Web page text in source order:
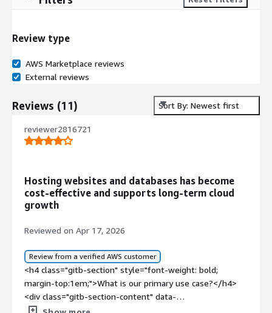
Review type
AWS Marketplace reviews
External reviews
Reviews (11) Sort By: Newest first
reviewer2816721
Hosting websites and databases has become
cost‑effective and supports long‑term cloud
growth
Reviewed on Apr 17, 2026
Review from a verified AWS customer
<h4 class="gitb-section" style="font-weight: bold;
margin-top:1em;">What is our primary use case?</h4>
<div class="gitb-section-content" data-
section_name="use_case"> <p style="padding-block: